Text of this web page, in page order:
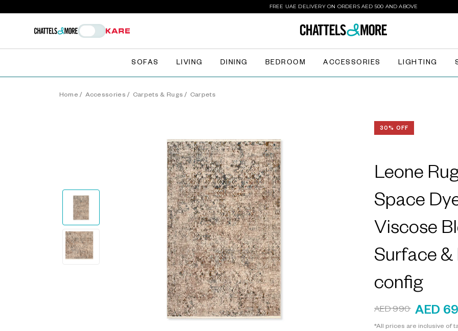
FREE UAE DELIVERY ON ORDERS AED 500 AND ABOVE
SOFAS LIVING DINING BEDROOM ACCESSORIES LIGHTING
Home / Accessories / Carpets & Rugs / Carpets
30% OFF
Leone
Space
Viscose
Surface &
config
AED 990 AED
*All prices are inclusive of